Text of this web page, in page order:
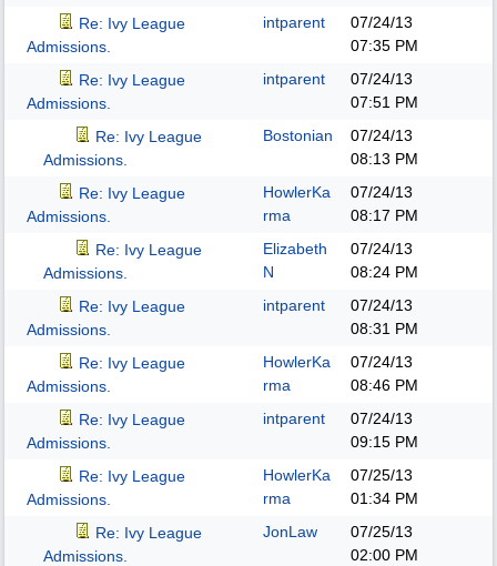
Re: Ivy League
Admissions.
intparent
07/24/13
07:35 PM
Re: Ivy League
Admissions.
intparent
07/24/13
07:51 PM
Re: Ivy League
Admissions.
Bostonian
07/24/13
08:13 PM
Re: Ivy League
Admissions.
HowlerKa
rma
07/24/13
08:17 PM
Re: Ivy League
Admissions.
Elizabeth
N
07/24/13
08:24 PM
Re: Ivy League
Admissions.
intparent
07/24/13
08:31 PM
Re: Ivy League
Admissions.
HowlerKa
rma
07/24/13
08:46 PM
Re: Ivy League
Admissions.
intparent
07/24/13
09:15 PM
Re: Ivy League
Admissions.
HowlerKa
rma
07/25/13
01:34 PM
Re: Ivy League
Admissions.
JonLaw
07/25/13
02:00 PM